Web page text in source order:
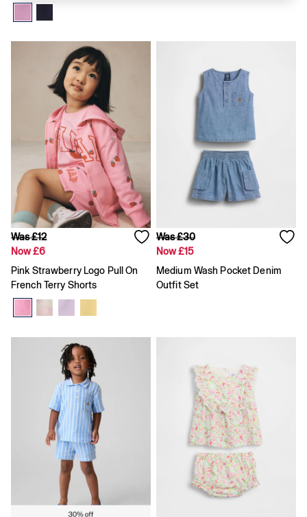
Wide Leg
Skinny
Slim
All Accessories
Bags
Hats
Socks
Multibuy: 3 For 2
FIFA Classics
The OuiGap Collection
Gap x Victoria Beckham
Team Gap
Loungewear & Athleisure
Logo Edit
All New In
Holiday Shop
Denim Shop
Clothing
Chinos
Coats & Jackets
Hoodies & Sweatshirts
Jeans
Joggers
Jumpers & Knitwear
Shirts
Shorts
Trousers
T-Shirts & Polos
Slim
Baggy
Loose
Was £12
Now £6
Pink Strawberry Logo Pull On
French Terry Shorts
Was £30
Now £15
Medium Wash Pocket Denim
Outfit Set